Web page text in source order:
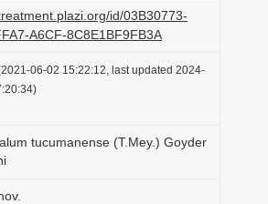
id/03B30773-
A6CF-8C8E1BF9FB3A
06-02 15:22:12, last updated 2024-
tucumanense (T.Mey.) Goyder